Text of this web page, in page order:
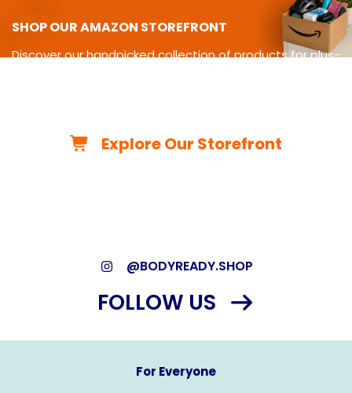
SHOP OUR AMAZON STOREFRONT
Discover our handpicked collection of products for plus-
Explore Our Storefront
@BODYREADY.SHOP
FOLLOW US
For Everyone